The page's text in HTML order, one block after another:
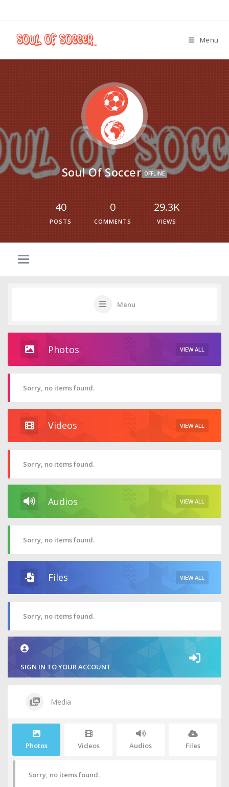
Menu
Soul Of Soccer OFFLINE
40
POSTS
0
COMMENTS
29.3K
VIEWS
Menu
Photos VIEW ALL
Sorry, no items found.
Videos VIEW ALL
Sorry, no items found.
Audios VIEW ALL
Sorry, no items found.
Files VIEW ALL
Sorry, no items found.
SIGN IN TO YOUR ACCOUNT
Media
Photos Videos Audios Files
Sorry, no items found.